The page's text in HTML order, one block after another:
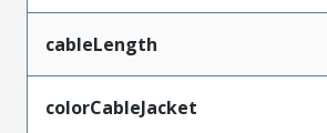
cableLength
colorCableJacket